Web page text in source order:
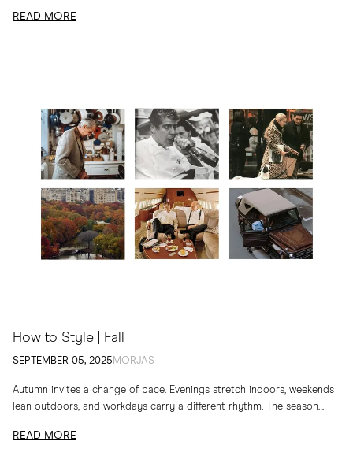
READ MORE
How to Style | Fall
SEPTEMBER 05, 2025 MORJAS
Autumn invites a change of pace. Evenings stretch indoors, weekends
lean outdoors, and workdays carry a different rhythm. The season
READ MORE